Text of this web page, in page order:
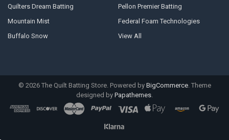
Quilters Dream Batting
Mountain Mist
Buffalo Snow
Pellon Premier Batting
Federal Foam Technologies
View All
© 2026The Quilt Batting Store. Powered by BigCommerce. Theme
designed by Papathemes.